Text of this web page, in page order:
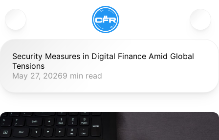
Security Measures in Digital Finance Amid Global
Tensions
May 27, 20269 min read